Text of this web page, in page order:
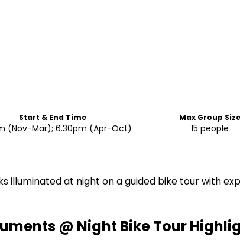
Start & End Time
(Nov-Mar); 6.30pm (Apr-Oct)
Max Group Size
15 people
illuminated at night on a guided bike tour with
@ Night Bike Tour